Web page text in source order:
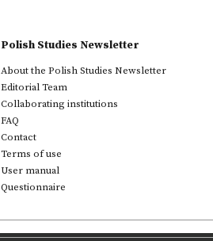
Polish Studies Newsletter
About the Polish Studies Newsletter
Editorial Team
Collaborating institutions
FAQ
Contact
Terms of use
User manual
Questionnaire